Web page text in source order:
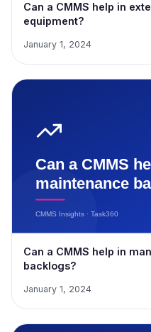
Can a CMMS help in
equipment?
January 1, 2024
Can a CMMS help in
backlogs?
January 1, 2024